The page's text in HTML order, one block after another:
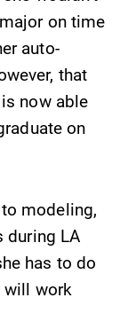
on time
auto-
that
is now able
on
modeling,
during LA
has to do
will work